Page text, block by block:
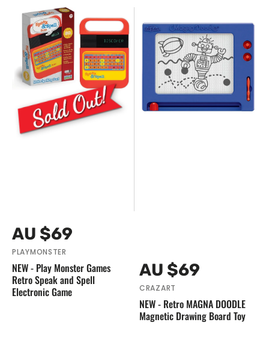
NEW
Play
Monster
Games
Retro
and
Spell
Electronic
Regular
price
AU $69
Vendor:
PLAYMONSTER
NEW - Play Monster Games
Retro Speak and Spell
Electronic Game
-
Retro
MAGNA
DOODLE
Magnetic
Drawing
Board
Regular
price
AU $69
Vendor:
CRAZART
NEW - Retro MAGNA DOODLE
Magnetic Drawing Board Toy